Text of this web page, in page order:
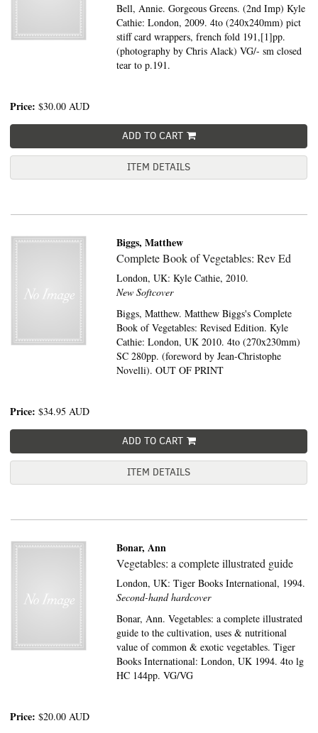
Bell, Annie. Gorgeous Greens. (2nd Imp) Kyle
Cathie: London, 2009. 4to (240x240mm) pict
stiff card wrappers, french fold 191,[1]pp.
(photography by Chris Alack) VG/- sm closed
tear to p.191.
Price: $30.00 AUD
ADD TO CART
ITEM DETAILS
Biggs, Matthew
Complete Book of Vegetables: Rev Ed
London, UK:Kyle Cathie, 2010.
New Softcover
Biggs, Matthew. Matthew Biggs's Complete
Book of Vegetables: Revised Edition. Kyle
Cathie: London, UK 2010. 4to (270x230mm)
SC 280pp. (foreword by Jean-Christophe
Novelli). OUT OF PRINT
Price: $34.95 AUD
ADD TO CART
ITEM DETAILS
Bonar, Ann
Vegetables: a complete illustrated guide
London, UK:Tiger Books International, 1994.
Second-hand hardcover
Bonar, Ann. Vegetables: a complete illustrated
guide to the cultivation, uses & nutritional
value of common & exotic vegetables. Tiger
Books International: London, UK 1994. 4to lg
HC 144pp. VG/VG
Price: $20.00 AUD